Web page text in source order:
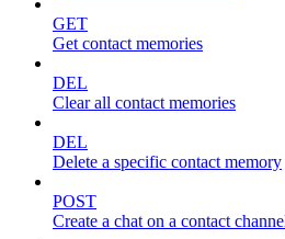
GET
Get contact memories
DEL
Clear all contact memories
DEL
Delete a specific contact memory
POST
Create a chat on a contact